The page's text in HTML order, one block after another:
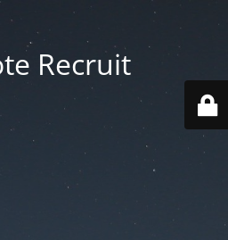
Recruit